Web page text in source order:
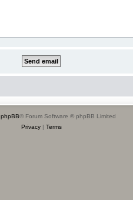
phpBB® Forum Software © phpBB Limited
Privacy| Terms